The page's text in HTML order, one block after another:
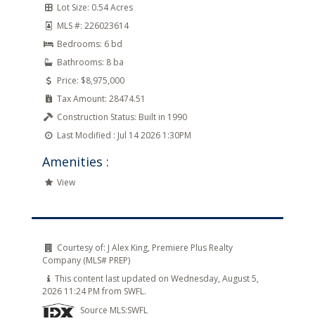
Lot Size: 0.54 Acres
MLS #: 226023614
Bedrooms: 6 bd
Bathrooms: 8 ba
Price: $8,975,000
Tax Amount: 28474.51
Construction Status: Built in 1990
Last Modified : Jul 14 2026 1:30PM
Amenities :
View
Courtesy of: J Alex King, Premiere Plus Realty
Company (MLS# PREP)
This content last updated on Wednesday, August 5,
2026 11:24 PM from SWFL.
Source MLS:SWFL